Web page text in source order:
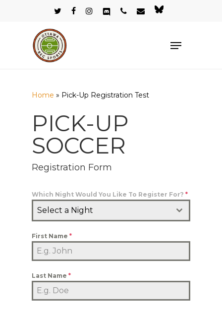
twitterfacebookinstagramdiscordphoneemail bluesky
Menu
Home » Pick-Up Registration Test
PICK-UP
SOCCER
Registration Form
Which Night Would You Like To Register For?*
Select a Night
First Name*
Last Name*